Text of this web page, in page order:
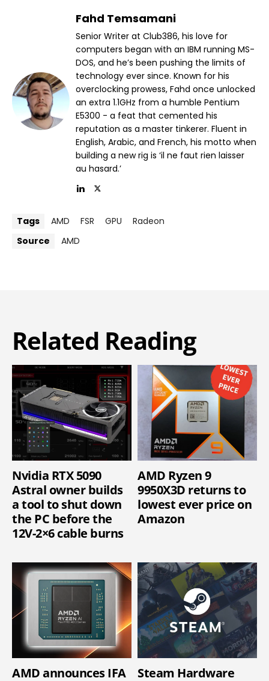
Fahd Temsamani
Senior Writer at Club386, his love for
computers began with an IBM running MS-
DOS, and he’s been pushing the limits of
technology ever since. Known for his
overclocking prowess, Fahd once unlocked
an extra 1.1GHz from a humble Pentium
E5300 - a feat that cemented his
reputation as a master tinkerer. Fluent in
English, Arabic, and French, his motto when
building a new rig is ‘il ne faut rien laisser
au hasard.’
Tags AMD FSR GPU
Radeon
Source
AMD
Related Reading
Nvidia RTX 5090
Astral owner builds
a tool to shut down
the PC before the
12V-2×6 cable burns
AMD Ryzen 9
9950X3D returns to
lowest ever price on
Amazon
AMD announces IFA
Steam Hardware